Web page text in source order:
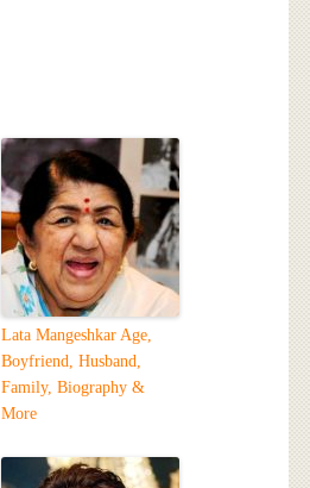
Lata Mangeshkar Age,
Boyfriend, Husband,
Family, Biography &
More